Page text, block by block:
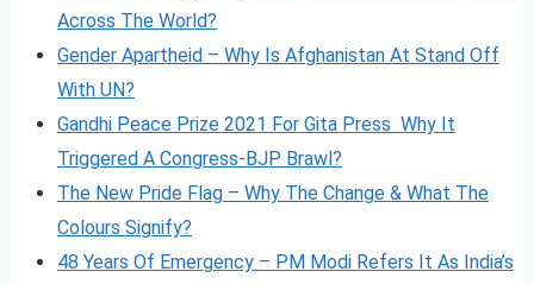
Across The World?
Gender Apartheid – Why Is Afghanistan At Stand Off
With UN?
Gandhi Peace Prize 2021 For Gita Press Why It
Triggered A Congress-BJP Brawl?
The New Pride Flag – Why The Change & What The
Colours Signify?
48 Years Of Emergency – PM Modi Refers It As India’s